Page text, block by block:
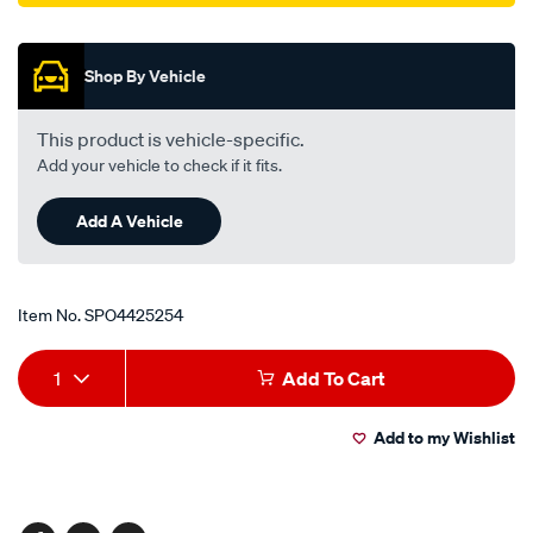
Shop By Vehicle
This product is vehicle-specific.
Add your vehicle to check if it fits.
Add A Vehicle
Item No.SPO4425254
Add
to
Product
Actions
1 Add To Cart
Add to my Wishlist